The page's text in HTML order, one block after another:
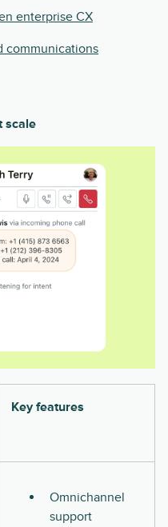
enterprise CX
communications
scale
Key features
Omnichannel
support